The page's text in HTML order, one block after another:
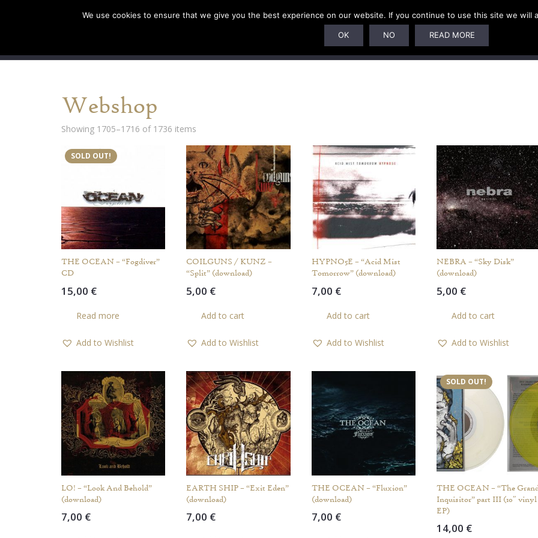
SUBSCRIPTIONS ARTISTS PELAGIC DUNGEON
Webshop
Showing 1705–1716 of 1736 items
SOLD OUT!
THE OCEAN – “Fogdiver”
CD
15,00 €
Read more
Add to Wishlist
COILGUNS / KUNZ –
“Split” (download)
5,00 €
Add to cart
Add to Wishlist
HYPNO5E – “Acid Mist
Tomorrow” (download)
7,00 €
Add to cart
Add to Wishlist
NEBRA – “Sky Disk”
(download)
5,00 €
Add to cart
Add to Wishlist
LO! – “Look And Behold”
(download)
7,00 €
EARTH SHIP – “Exit Eden”
(download)
7,00 €
THE OCEAN – “Fluxion”
(download)
7,00 €
SOLD OUT!
THE OCEAN – “The
Inquisitor” part III (10″ vinyl
EP)
14,00 €
We use cookies to ensure that we give you the best experience on our website. If you continue to use this site we will
OK NO READ MORE